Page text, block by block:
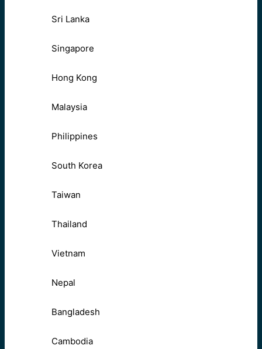
Sri Lanka
Singapore
Hong Kong
Malaysia
Philippines
South Korea
Taiwan
Thailand
Vietnam
Nepal
Bangladesh
Cambodia